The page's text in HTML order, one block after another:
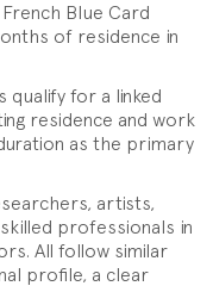
Blue Card
of residence in
qualify for a linked
residence and work
as the primary
artists,
professionals in
All follow similar
profile, a clear